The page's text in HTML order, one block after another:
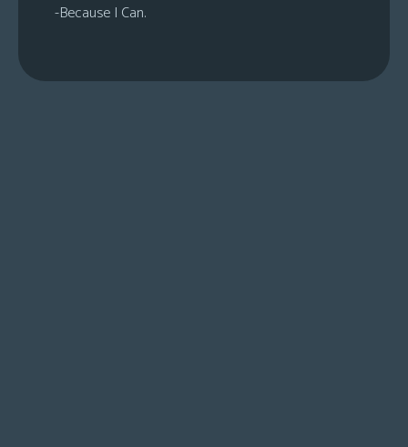
-Because I Can.